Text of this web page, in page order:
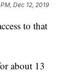
Dec 12, 2019
to that
about 13